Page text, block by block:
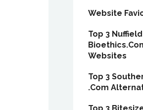
Website
Top 3
Websites
Top 3
.Com